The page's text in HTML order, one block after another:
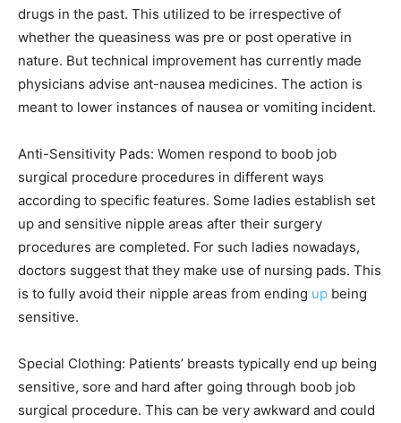
drugs in the past. This utilized to be irrespective of
whether the queasiness was pre or post operative in
nature. But technical improvement has currently made
physicians advise ant-nausea medicines. The action is
meant to lower instances of nausea or vomiting incident.
Anti-Sensitivity Pads: Women respond to boob job
surgical procedure procedures in different ways
according to specific features. Some ladies establish set
up and sensitive nipple areas after their surgery
procedures are completed. For such ladies nowadays,
doctors suggest that they make use of nursing pads. This
is to fully avoid their nipple areas from ending up being
sensitive.
Special Clothing: Patients’ breasts typically end up being
sensitive, sore and hard after going through boob job
surgical procedure. This can be very awkward and could